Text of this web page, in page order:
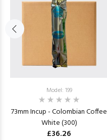
Model: 199
73mm Incup - Colombian Coffee
White (300)
£36.26